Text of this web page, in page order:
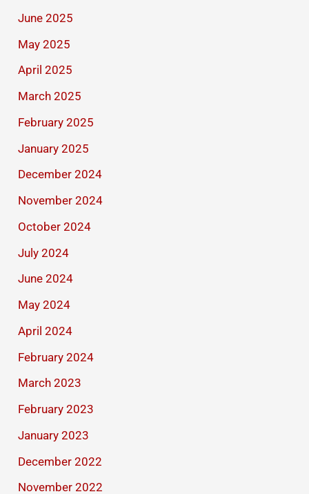
June 2025
May 2025
April 2025
March 2025
February 2025
January 2025
December 2024
November 2024
October 2024
July 2024
June 2024
May 2024
April 2024
February 2024
March 2023
February 2023
January 2023
December 2022
November 2022